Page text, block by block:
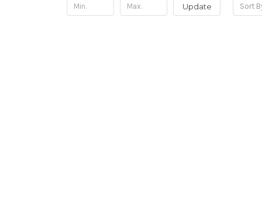
Update Sort